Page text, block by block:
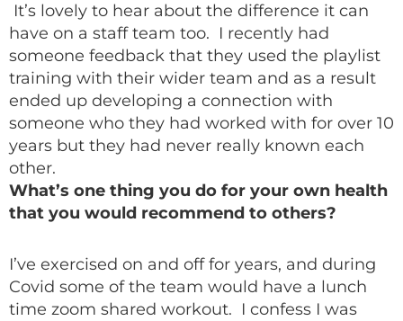
It’s lovely to hear about the difference it can
have on a staff team too. I recently had
someone feedback that they used the playlist
training with their wider team and as a result
ended up developing a connection with
someone who they had worked with for over 10
years but they had never really known each
other.
What’s one thing you do for your own health
that you would recommend to others?
I’ve exercised on and off for years, and during
Covid some of the team would have a lunch
time zoom shared workout. I confess I was